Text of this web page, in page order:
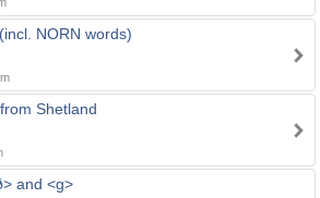
NORN words)
Shetland
and <g>